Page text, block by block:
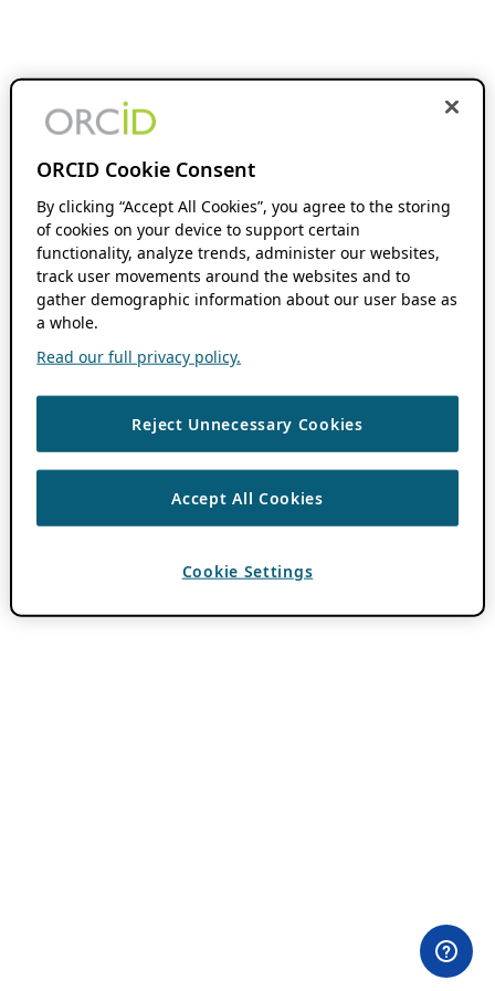
ORCID Cookie Consent
By clicking “Accept All Cookies”, you agree to the storing
of cookies on your device to support certain
functionality, analyze trends, administer our websites,
track user movements around the websites and to
gather demographic information about our user base as
a whole.
Read our full privacy policy.
Reject Unnecessary Cookies
Accept All Cookies
Cookie Settings